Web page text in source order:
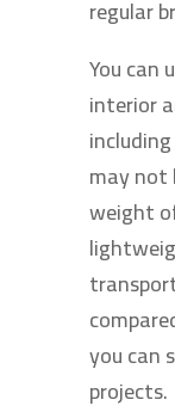
regular
You can
interior
may not
weight
you can
projects.